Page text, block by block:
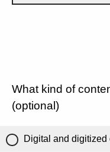
What kind of
(optional)
Digital and digitized